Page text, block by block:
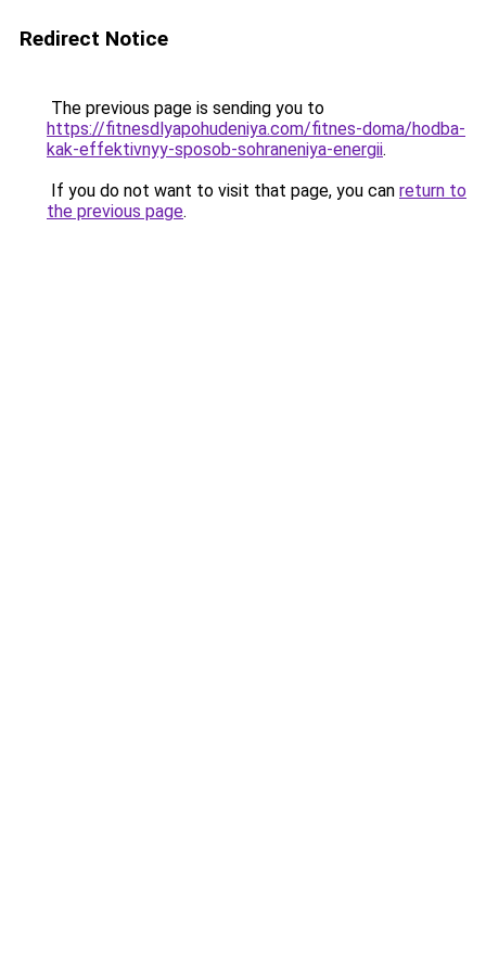
Redirect Notice
The previous page is sending you to
https://fitnesdlyapohudeniya.com/fitnes-doma/hodba-
kak-effektivnyy-sposob-sohraneniya-energii.
If you do not want to visit that page, you can return to
the previous page.